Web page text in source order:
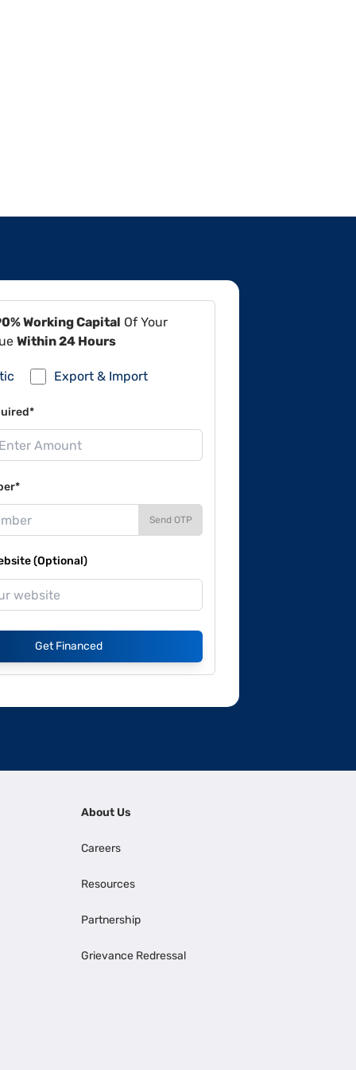
Working Capital Of Your
Within 24 Hours
Export & Import
Send OTP
(Optional)
Get Financed
About Us
Careers
Resources
Partnership
Grievance Redressal